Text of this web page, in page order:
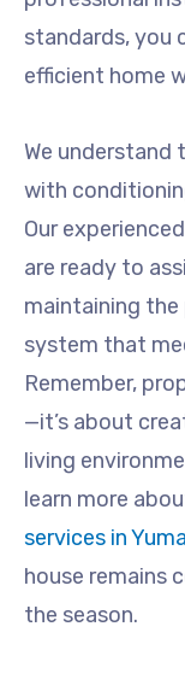
standards, you
efficient home
We understand
with
Our
are ready to
maintaining
system that
Remember,
—it’s about
living
learn more
services in
house remains
the season.